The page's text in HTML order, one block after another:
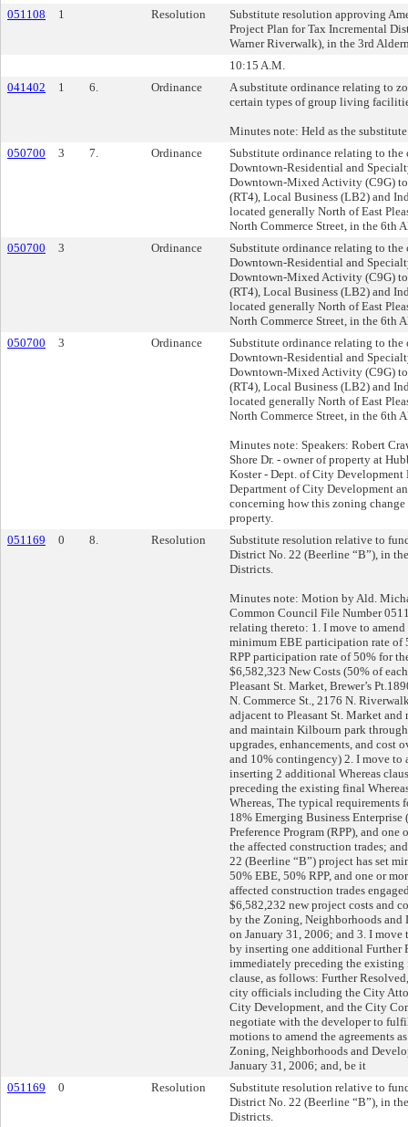
051108
1 Resolution
Substitute resolution approving
Project Plan for Tax Incremental
Warner Riverwalk), in the 3rd
10:15 A.M.
041402
1 6. Ordinance
A substitute ordinance relating to
certain types of group living
Minutes note: Held as the
050700
3 7. Ordinance
Substitute ordinance relating to
Downtown-Residential and
Downtown-Mixed Activity (C9G)
(RT4), Local Business (LB2) and
located generally North of East
North Commerce Street, in the 6th
050700
3 Ordinance
Substitute ordinance relating to
Downtown-Residential and
Downtown-Mixed Activity (C9G)
(RT4), Local Business (LB2) and
located generally North of East
North Commerce Street, in the 6th
050700
3 Ordinance
Substitute ordinance relating to
Downtown-Residential and
Downtown-Mixed Activity (C9G)
(RT4), Local Business (LB2) and
located generally North of East
North Commerce Street, in the 6th
Minutes note: Speakers: Robert
Shore Dr. - owner of property at
Koster - Dept. of City Development
Department of City Development
concerning how this zoning
property.
051169
0 8. Resolution
Substitute resolution relative to
District No. 22 (Beerline “B”), in
Districts.
Minutes note: Motion by Ald.
Common Council File Number
relating thereto: 1. I move to amend
minimum EBE participation rate of
RPP participation rate of 50% for
$6,582,323 New Costs (50% of
Pleasant St. Market, Brewer’s
N. Commerce St., 2176 N.
adjacent to Pleasant St. Market
and maintain Kilbourn park
upgrades, enhancements, and cost
and 10% contingency) 2. I move to
inserting 2 additional Whereas
preceding the existing final
Whereas, The typical requirements
18% Emerging Business Enterprise
Preference Program (RPP), and one
the affected construction trades;
22 (Beerline “B”) project has set
50% EBE, 50% RPP, and one or
affected construction trades
$6,582,232 new project costs and
by the Zoning, Neighborhoods and
on January 31, 2006; and 3. I move
by inserting one additional Further
immediately preceding the existing
clause, as follows: Further
city officials including the City
City Development, and the City
negotiate with the developer to
motions to amend the agreements
Zoning, Neighborhoods and
January 31, 2006; and, be it
051169
0 Resolution
Substitute resolution relative to
District No. 22 (Beerline “B”), in
Districts.